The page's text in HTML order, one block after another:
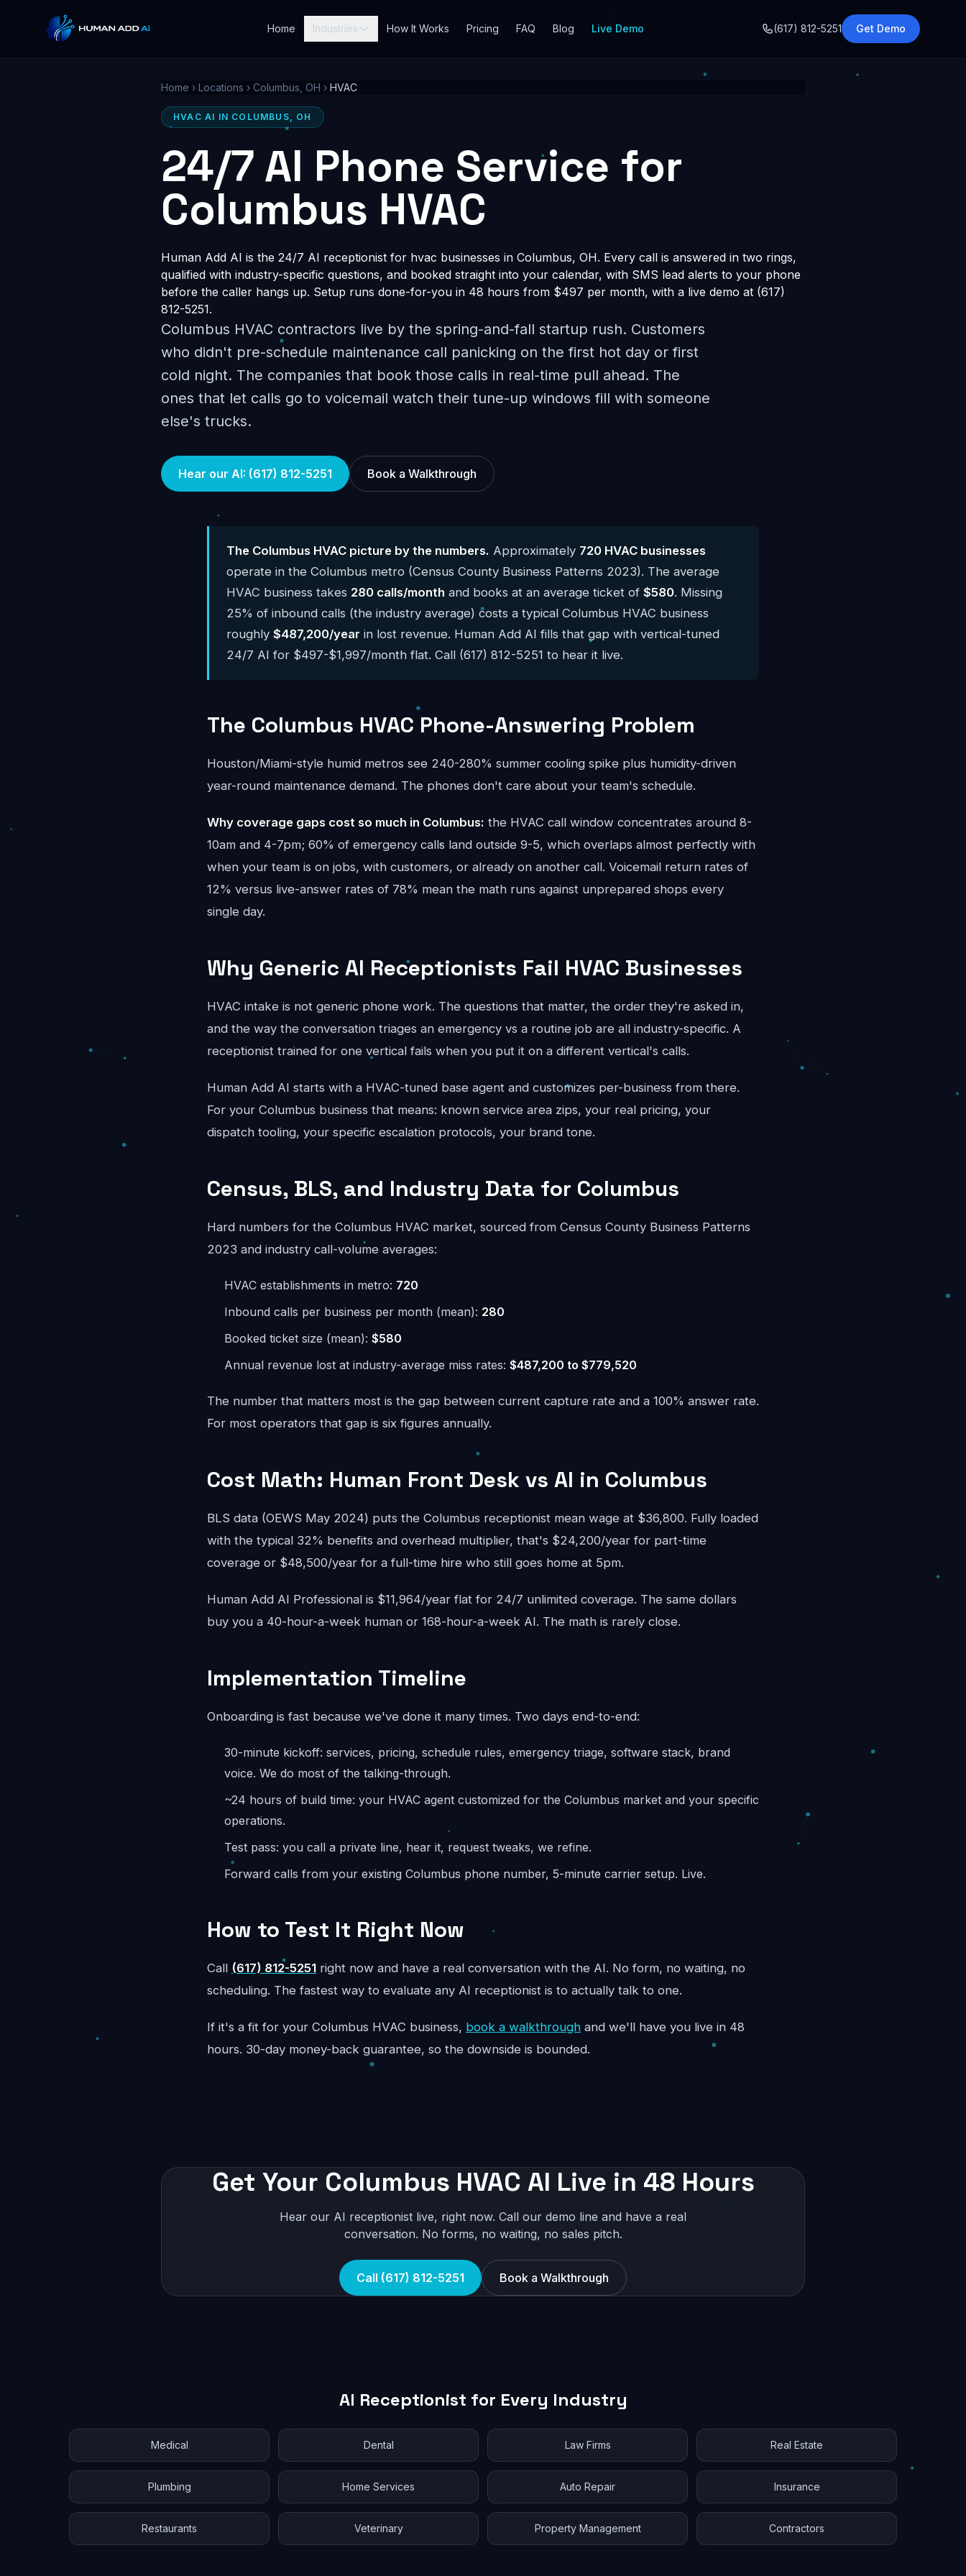
Home Industries How It Works Pricing FAQ Blog Live Demo (617) 812-5251 Get Demo
Home › Locations › Columbus, OH › HVAC
HVAC AI IN COLUMBUS, OH
24/7 AI Phone Service for
Columbus HVAC
Human Add AI is the 24/7 AI receptionist for hvac businesses in Columbus, OH. Every call is answered in two rings,
qualified with industry-specific questions, and booked straight into your calendar, with SMS lead alerts to your phone
before the caller hangs up. Setup runs done-for-you in 48 hours from $497 per month, with a live demo at (617)
812-5251.
Columbus HVAC contractors live by the spring-and-fall startup rush. Customers
who didn't pre-schedule maintenance call panicking on the first hot day or first
cold night. The companies that book those calls in real-time pull ahead. The
ones that let calls go to voicemail watch their tune-up windows fill with someone
else's trucks.
Hear our AI: (617) 812-5251 Book a Walkthrough
The Columbus HVAC picture by the numbers. Approximately 720 HVAC businesses
operate in the Columbus metro (Census County Business Patterns 2023). The average
HVAC business takes 280 calls/month and books at an average ticket of $580. Missing
25% of inbound calls (the industry average) costs a typical Columbus HVAC business
roughly $487,200/year in lost revenue. Human Add AI fills that gap with vertical-tuned
24/7 AI for $497-$1,997/month flat. Call (617) 812-5251 to hear it live.
The Columbus HVAC Phone-Answering Problem
Houston/Miami-style humid metros see 240-280% summer cooling spike plus humidity-driven
year-round maintenance demand. The phones don't care about your team's schedule.
Why coverage gaps cost so much in Columbus: the HVAC call window concentrates around 8-
10am and 4-7pm; 60% of emergency calls land outside 9-5, which overlaps almost perfectly with
when your team is on jobs, with customers, or already on another call. Voicemail return rates of
12% versus live-answer rates of 78% mean the math runs against unprepared shops every
single day.
Why Generic AI Receptionists Fail HVAC Businesses
HVAC intake is not generic phone work. The questions that matter, the order they're asked in,
and the way the conversation triages an emergency vs a routine job are all industry-specific. A
receptionist trained for one vertical fails when you put it on a different vertical's calls.
Human Add AI starts with a HVAC-tuned base agent and customizes per-business from there.
For your Columbus business that means: known service area zips, your real pricing, your
dispatch tooling, your specific escalation protocols, your brand tone.
Census, BLS, and Industry Data for Columbus
Hard numbers for the Columbus HVAC market, sourced from Census County Business Patterns
2023 and industry call-volume averages:
HVAC establishments in metro: 720
Inbound calls per business per month (mean): 280
Booked ticket size (mean): $580
Annual revenue lost at industry-average miss rates: $487,200 to $779,520
The number that matters most is the gap between current capture rate and a 100% answer rate.
For most operators that gap is six figures annually.
Cost Math: Human Front Desk vs AI in Columbus
BLS data (OEWS May 2024) puts the Columbus receptionist mean wage at $36,800. Fully loaded
with the typical 32% benefits and overhead multiplier, that's $24,200/year for part-time
coverage or $48,500/year for a full-time hire who still goes home at 5pm.
Human Add AI Professional is $11,964/year flat for 24/7 unlimited coverage. The same dollars
buy you a 40-hour-a-week human or 168-hour-a-week AI. The math is rarely close.
Implementation Timeline
Onboarding is fast because we've done it many times. Two days end-to-end:
30-minute kickoff: services, pricing, schedule rules, emergency triage, software stack, brand
voice. We do most of the talking-through.
~24 hours of build time: your HVAC agent customized for the Columbus market and your specific
operations.
Test pass: you call a private line, hear it, request tweaks, we refine.
Forward calls from your existing Columbus phone number, 5-minute carrier setup. Live.
How to Test It Right Now
Call (617) 812-5251 right now and have a real conversation with the AI. No form, no waiting, no
scheduling. The fastest way to evaluate any AI receptionist is to actually talk to one.
If it's a fit for your Columbus HVAC business, book a walkthrough and we'll have you live in 48
hours. 30-day money-back guarantee, so the downside is bounded.
Get Your Columbus HVAC AI Live in 48 Hours
Hear our AI receptionist live, right now. Call our demo line and have a real
conversation. No forms, no waiting, no sales pitch.
Call (617) 812-5251 Book a Walkthrough
AI Receptionist for Every Industry
Medical Dental Law Firms Real Estate
Plumbing Home Services Auto Repair Insurance
Restaurants Veterinary Property Management Contractors